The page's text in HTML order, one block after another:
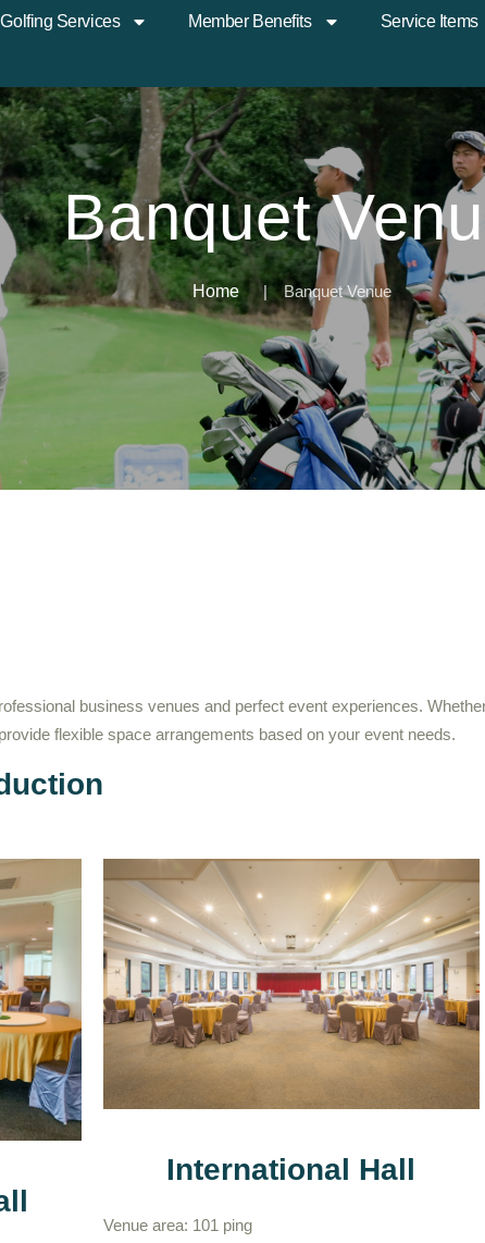
Golfing Services Member Benefits Service Items
Banquet
Home Banquet Venue
business venues and perfect event experiences.
flexible space arrangements based on your event needs.
International Hall
Venue area: 101 ping